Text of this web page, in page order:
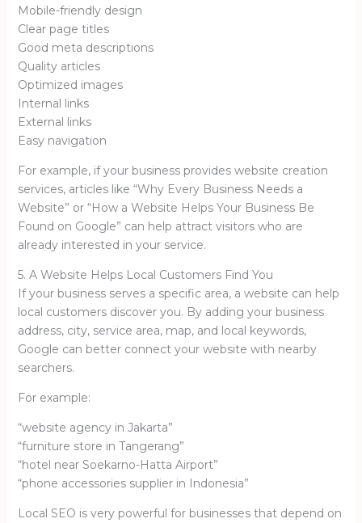
Mobile-friendly design
Clear page titles
Good meta descriptions
Quality articles
Optimized images
Internal links
External links
Easy navigation
For example, if your business provides website creation
services, articles like “Why Every Business Needs a
Website” or “How a Website Helps Your Business Be
Found on Google” can help attract visitors who are
already interested in your service.
5. A Website Helps Local Customers Find You
If your business serves a specific area, a website can help
local customers discover you. By adding your business
address, city, service area, map, and local keywords,
Google can better connect your website with nearby
searchers.
For example:
“website agency in Jakarta”
“furniture store in Tangerang”
“hotel near Soekarno-Hatta Airport”
“phone accessories supplier in Indonesia”
Local SEO is very powerful for businesses that depend on